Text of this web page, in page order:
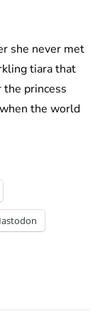
she never met
tiara that
the princess
the world